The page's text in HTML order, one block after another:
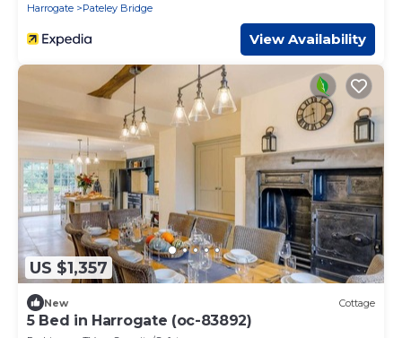
Harrogate
Pateley Bridge
View Availability
US $1,357
New Cottage
5 Bed in Harrogate (oc-83892)